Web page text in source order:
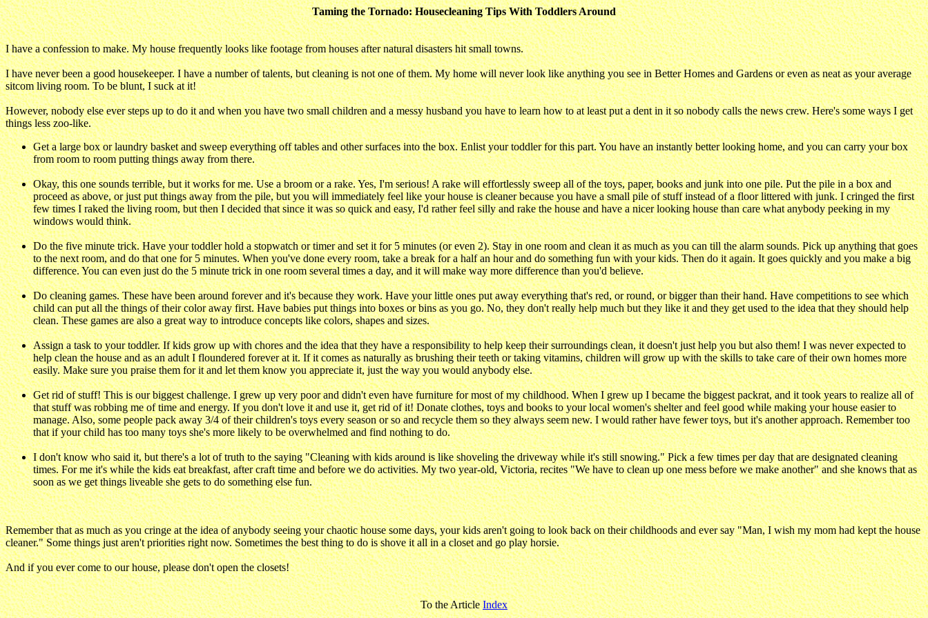
Taming the Tornado: Housecleaning Tips With Toddlers Around
I have a confession to make. My house frequently looks like footage from houses after natural disasters hit small towns.
I have never been a good housekeeper. I have a number of talents, but cleaning is not one of them. My home will never look like anything you see in Better Homes and Gardens or even as neat as your average
sitcom living room. To be blunt, I suck at it!
However, nobody else ever steps up to do it and when you have two small children and a messy husband you have to learn how to at least put a dent in it so nobody calls the news crew. Here's some ways I get
things less zoo-like.
Get a large box or laundry basket and sweep everything off tables and other surfaces into the box. Enlist your toddler for this part. You have an instantly better looking home, and you can carry your box
from room to room putting things away from there.
Okay, this one sounds terrible, but it works for me. Use a broom or a rake. Yes, I'm serious! A rake will effortlessly sweep all of the toys, paper, books and junk into one pile. Put the pile in a box and
proceed as above, or just put things away from the pile, but you will immediately feel like your house is cleaner because you have a small pile of stuff instead of a floor littered with junk. I cringed the first
few times I raked the living room, but then I decided that since it was so quick and easy, I'd rather feel silly and rake the house and have a nicer looking house than care what anybody peeking in my
windows would think.
Do the five minute trick. Have your toddler hold a stopwatch or timer and set it for 5 minutes (or even 2). Stay in one room and clean it as much as you can till the alarm sounds. Pick up anything that goes
to the next room, and do that one for 5 minutes. When you've done every room, take a break for a half an hour and do something fun with your kids. Then do it again. It goes quickly and you make a big
difference. You can even just do the 5 minute trick in one room several times a day, and it will make way more difference than you'd believe.
Do cleaning games. These have been around forever and it's because they work. Have your little ones put away everything that's red, or round, or bigger than their hand. Have competitions to see which
child can put all the things of their color away first. Have babies put things into boxes or bins as you go. No, they don't really help much but they like it and they get used to the idea that they should help
clean. These games are also a great way to introduce concepts like colors, shapes and sizes.
Assign a task to your toddler. If kids grow up with chores and the idea that they have a responsibility to help keep their surroundings clean, it doesn't just help you but also them! I was never expected to
help clean the house and as an adult I floundered forever at it. If it comes as naturally as brushing their teeth or taking vitamins, children will grow up with the skills to take care of their own homes more
easily. Make sure you praise them for it and let them know you appreciate it, just the way you would anybody else.
Get rid of stuff! This is our biggest challenge. I grew up very poor and didn't even have furniture for most of my childhood. When I grew up I became the biggest packrat, and it took years to realize all of
that stuff was robbing me of time and energy. If you don't love it and use it, get rid of it! Donate clothes, toys and books to your local women's shelter and feel good while making your house easier to
manage. Also, some people pack away 3/4 of their children's toys every season or so and recycle them so they always seem new. I would rather have fewer toys, but it's another approach. Remember too
that if your child has too many toys she's more likely to be overwhelmed and find nothing to do.
I don't know who said it, but there's a lot of truth to the saying "Cleaning with kids around is like shoveling the driveway while it's still snowing." Pick a few times per day that are designated cleaning
times. For me it's while the kids eat breakfast, after craft time and before we do activities. My two year-old, Victoria, recites "We have to clean up one mess before we make another" and she knows that as
soon as we get things liveable she gets to do something else fun.
Remember that as much as you cringe at the idea of anybody seeing your chaotic house some days, your kids aren't going to look back on their childhoods and ever say "Man, I wish my mom had kept the house
cleaner." Some things just aren't priorities right now. Sometimes the best thing to do is shove it all in a closet and go play horsie.
And if you ever come to our house, please don't open the closets!
To the ArticleIndex